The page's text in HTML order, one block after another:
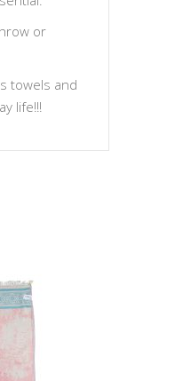
or
towels and
life!!!